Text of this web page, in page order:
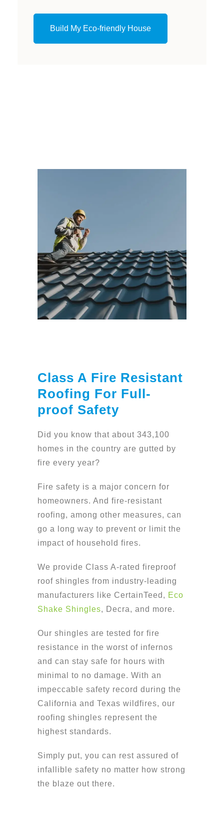
Class A Fire Resistant
Roofing For Full-
proof Safety
Did you know that about 343,100
homes in the country are gutted by
fire every year?
Fire safety is a major concern for
homeowners. And fire-resistant
roofing, among other measures, can
go a long way to prevent or limit the
impact of household fires.
We provide Class A-rated fireproof
roof shingles from industry-leading
manufacturers like CertainTeed, Eco
Shake Shingles, Decra, and more.
Our shingles are tested for fire
resistance in the worst of infernos
and can stay safe for hours with
minimal to no damage. With an
impeccable safety record during the
California and Texas wildfires, our
roofing shingles represent the
highest standards.
Simply put, you can rest assured of
infallible safety no matter how strong
the blaze out there.